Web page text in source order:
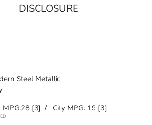
DISCLOSURE
Steel Metallic
MPG:28 [3] / City MPG: 19 [3]